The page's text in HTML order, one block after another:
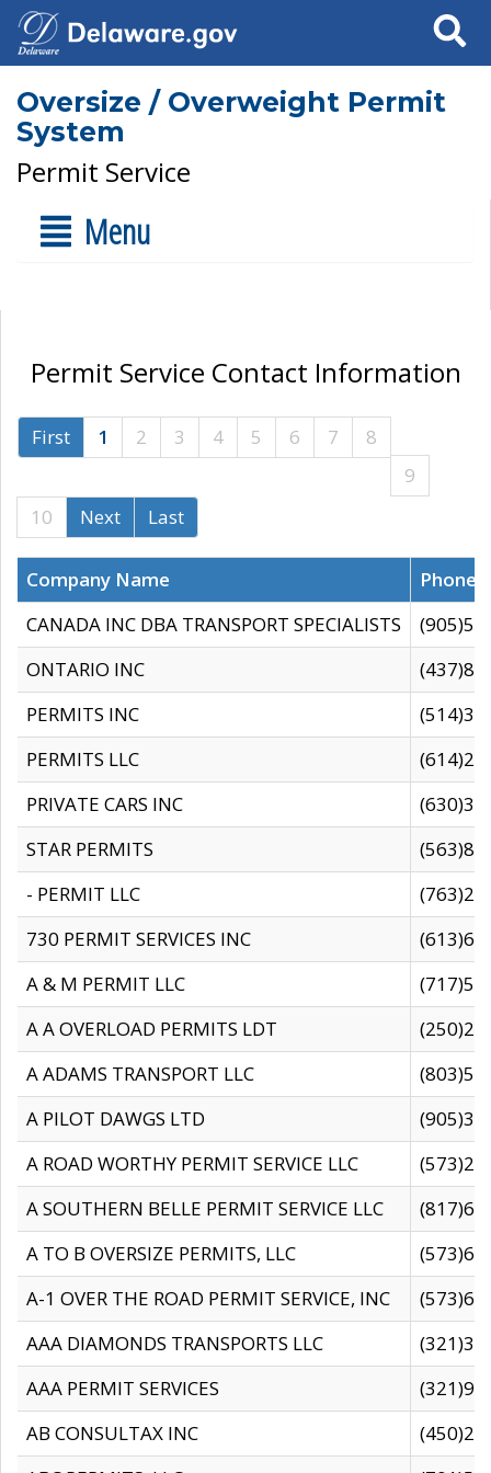
Search
Oversize / Overweight Permit
System
Permit Service
Menu
Permit Service Contact Information
First 1 2 3 4 5 6 7
8
9
10
Next Last
Company Name
CANADA INC DBA TRANSPORT SPECIALISTS
ONTARIO INC
PERMITS INC
PERMITS LLC
PRIVATE CARS INC
STAR PERMITS
- PERMIT LLC
730 PERMIT SERVICES INC
A & M PERMIT LLC
A A OVERLOAD PERMITS LDT
A ADAMS TRANSPORT LLC
A PILOT DAWGS LTD
A ROAD WORTHY PERMIT SERVICE LLC
A SOUTHERN BELLE PERMIT SERVICE LLC
A TO B OVERSIZE PERMITS, LLC
A-1 OVER THE ROAD PERMIT SERVICE, INC
AAA DIAMONDS TRANSPORTS LLC
AAA PERMIT SERVICES
AB CONSULTAX INC